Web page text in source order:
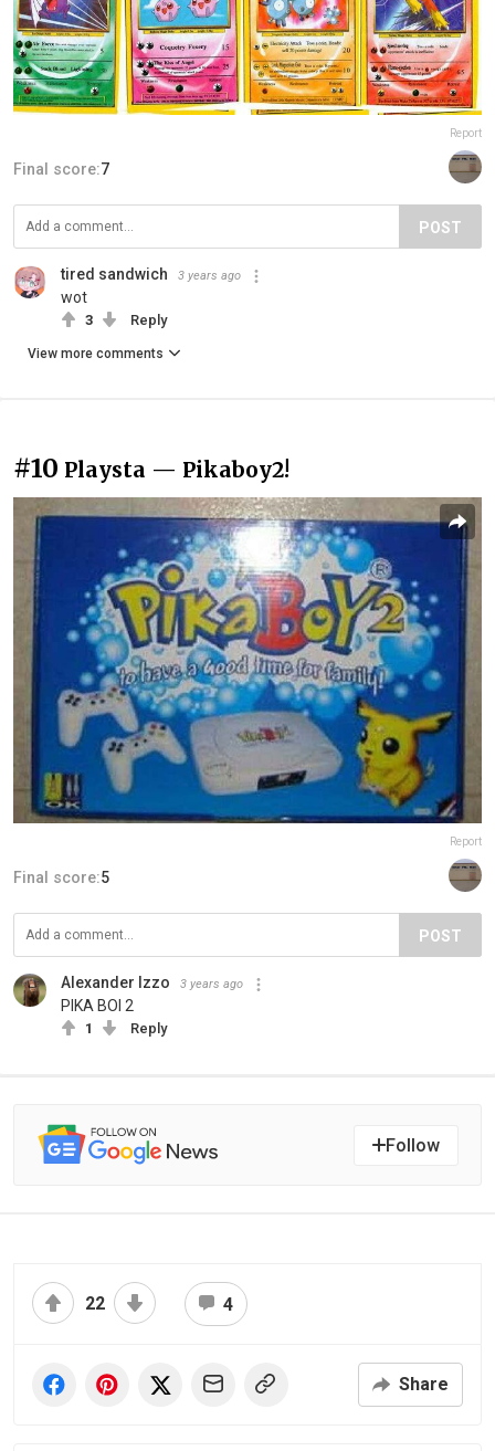
Report
Final score:7
POST
tired sandwich 3 years ago
wot
3 Reply
View more comments
#10 Playsta — Pikaboy2!
Report
Final score:5
POST
Alexander Izzo 3 years ago
PIKA BOI 2
1 Reply
Follow
22 4
Share